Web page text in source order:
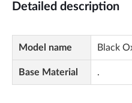
Detailed description
Model name Black
Base Material .